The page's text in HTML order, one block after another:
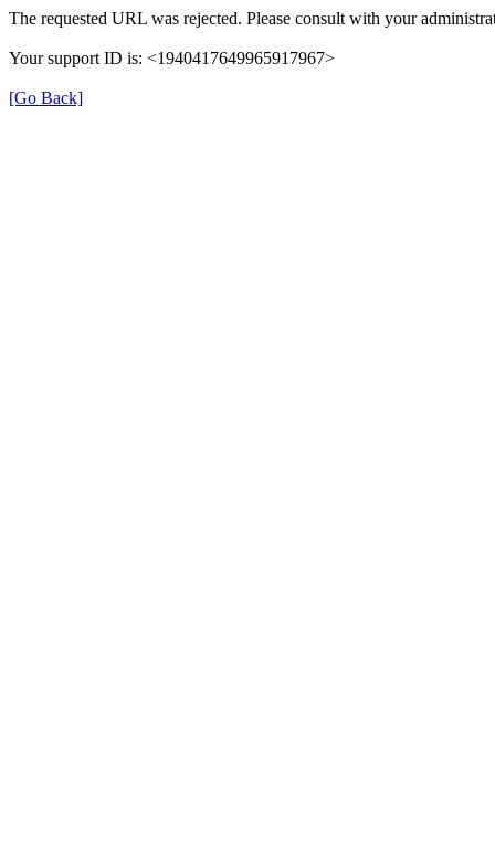
The requested URL was rejected. Please consult with your
Your support ID is: <1940417649965917967>
[Go Back]